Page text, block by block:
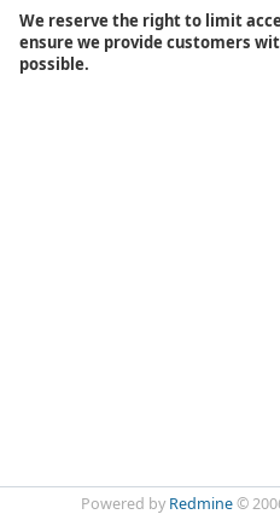
We reserve the right to limit
ensure we provide customers
possible.
Powered by Redmine©